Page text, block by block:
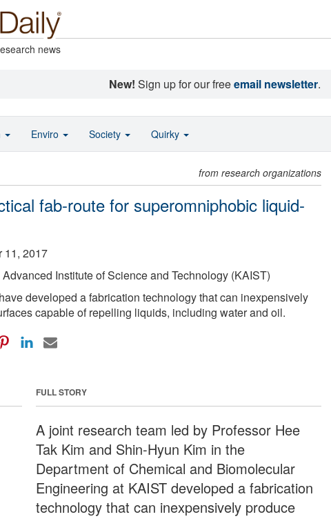
news
New! Sign up for our freeemail newsletter.
from research organizations
fab-route for superomniphobic liquid-
11, 2017
Institute of Science and Technology (KAIST)
developed a fabrication technology that can inexpensively
capable of repelling liquids, including water and oil.
FULL STORY
A joint research team led by Professor Hee
Tak Kim and Shin-Hyun Kim in the
Department of Chemical and Biomolecular
Engineering at KAIST developed a fabrication
technology that can inexpensively produce
Enviro Society Quirky